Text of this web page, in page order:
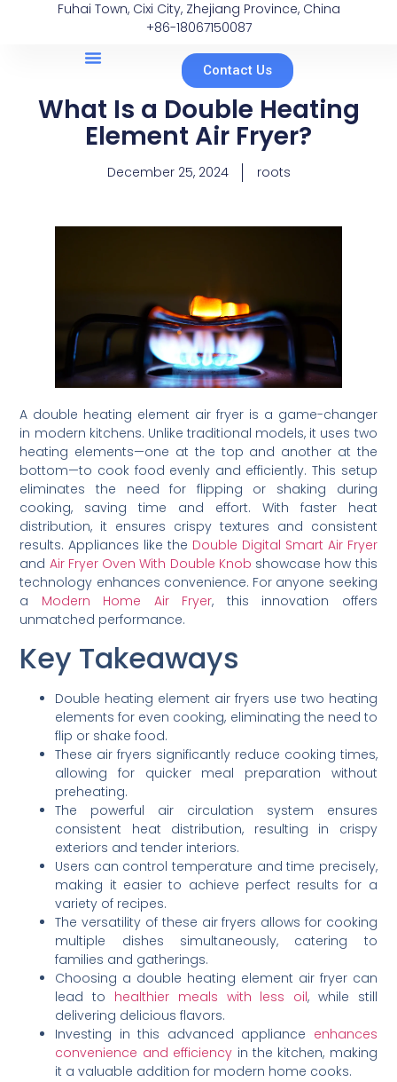
Fuhai Town, Cixi City, Zhejiang Province, China
+86-18067150087
Contact Us
What Is a Double Heating
Element Air Fryer?
December 25, 2024 roots
A double heating element air fryer is a game-changer
in modern kitchens. Unlike traditional models, it uses two
heating elements—one at the top and another at the
bottom—to cook food evenly and efficiently. This setup
eliminates the need for flipping or shaking during
cooking, saving time and effort. With faster heat
distribution, it ensures crispy textures and consistent
results. Appliances like the Double Digital Smart Air Fryer
and Air Fryer Oven With Double Knob showcase how this
technology enhances convenience. For anyone seeking
a Modern Home Air Fryer, this innovation offers
unmatched performance.
Key Takeaways
Double heating element air fryers use two heating
elements for even cooking, eliminating the need to
flip or shake food.
These air fryers significantly reduce cooking times,
allowing for quicker meal preparation without
preheating.
The powerful air circulation system ensures
consistent heat distribution, resulting in crispy
exteriors and tender interiors.
Users can control temperature and time precisely,
making it easier to achieve perfect results for a
variety of recipes.
The versatility of these air fryers allows for cooking
multiple dishes simultaneously, catering to
families and gatherings.
Choosing a double heating element air fryer can
lead to healthier meals with less oil, while still
delivering delicious flavors.
Investing in this advanced appliance enhances
convenience and efficiency in the kitchen, making
it a valuable addition for modern home cooks.